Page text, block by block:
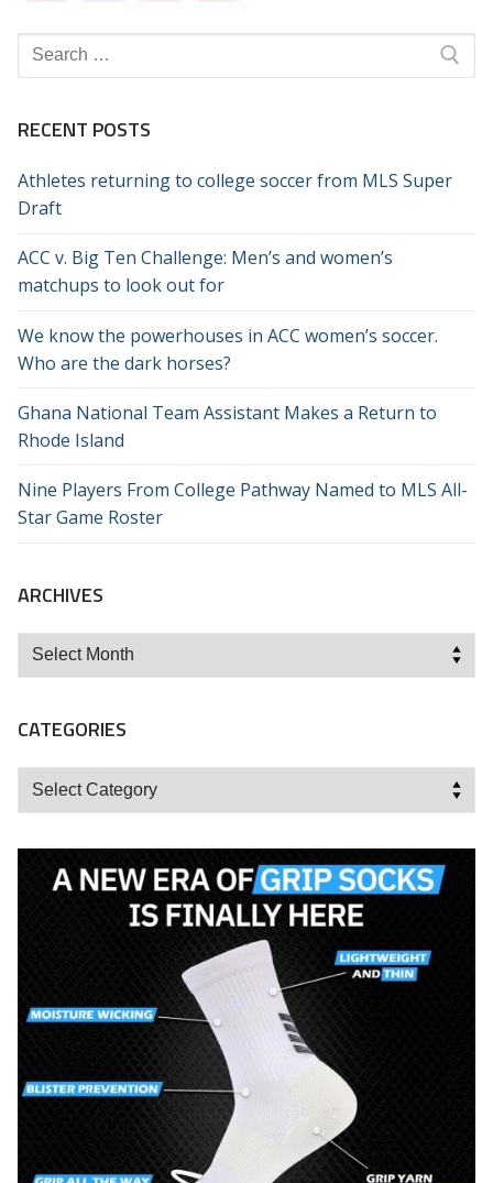
Search
for:
RECENT POSTS
Athletes returning to college soccer from MLS Super
Draft
ACC v. Big Ten Challenge: Men’s and women’s
matchups to look out for
We know the powerhouses in ACC women’s soccer.
Who are the dark horses?
Ghana National Team Assistant Makes a Return to
Rhode Island
Nine Players From College Pathway Named to MLS All-
Star Game Roster
ARCHIVES
Archives
CATEGORIES
Categories